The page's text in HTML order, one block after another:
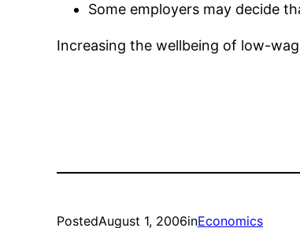
Some employers may decide
Increasing the wellbeing of low-
PostedAugust 1, 2006inEconomics